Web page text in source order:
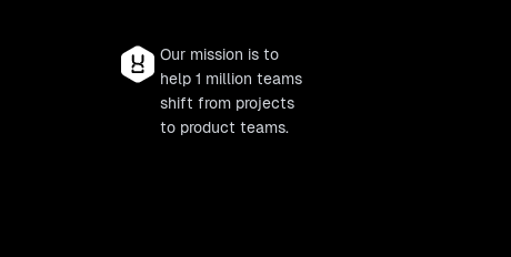
Our mission is to
help 1 million teams
shift from projects
to product teams.